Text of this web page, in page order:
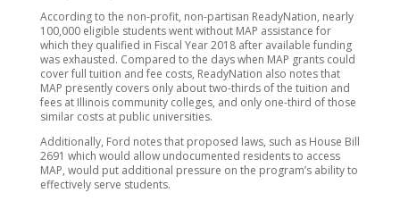
According to the non-profit, non-partisan ReadyNation, nearly
100,000 eligible students went without MAP assistance for
which they qualified in Fiscal Year 2018 after available funding
was exhausted. Compared to the days when MAP grants could
cover full tuition and fee costs, ReadyNation also notes that
MAP presently covers only about two-thirds of the tuition and
fees at Illinois community colleges, and only one-third of those
similar costs at public universities.
Additionally, Ford notes that proposed laws, such as House Bill
2691 which would allow undocumented residents to access
MAP, would put additional pressure on the program’s ability to
effectively serve students.